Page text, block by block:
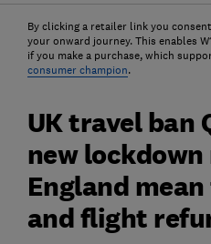
By clicking a retailer link you
your onward journey. This enables
if you make a purchase, which
consumer champion.
UK travel ban
new
England
and flight